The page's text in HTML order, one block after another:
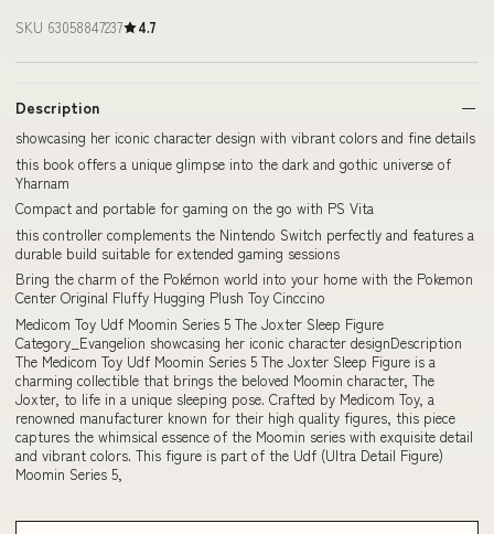
SKU 63058847237 4.7
Description
showcasing her iconic character design with vibrant colors and fine details
this book offers a unique glimpse into the dark and gothic universe of
Yharnam
Compact and portable for gaming on the go with PS Vita
this controller complements the Nintendo Switch perfectly and features a
durable build suitable for extended gaming sessions
Bring the charm of the Pokémon world into your home with the Pokemon
Center Original Fluffy Hugging Plush Toy Cinccino
Medicom Toy Udf Moomin Series 5 The Joxter Sleep Figure
Category_Evangelion showcasing her iconic character designDescription
The Medicom Toy Udf Moomin Series 5 The Joxter Sleep Figure is a
charming collectible that brings the beloved Moomin character, The
Joxter, to life in a unique sleeping pose. Crafted by Medicom Toy, a
renowned manufacturer known for their high quality figures, this piece
captures the whimsical essence of the Moomin series with exquisite detail
and vibrant colors. This figure is part of the Udf (Ultra Detail Figure)
Moomin Series 5,